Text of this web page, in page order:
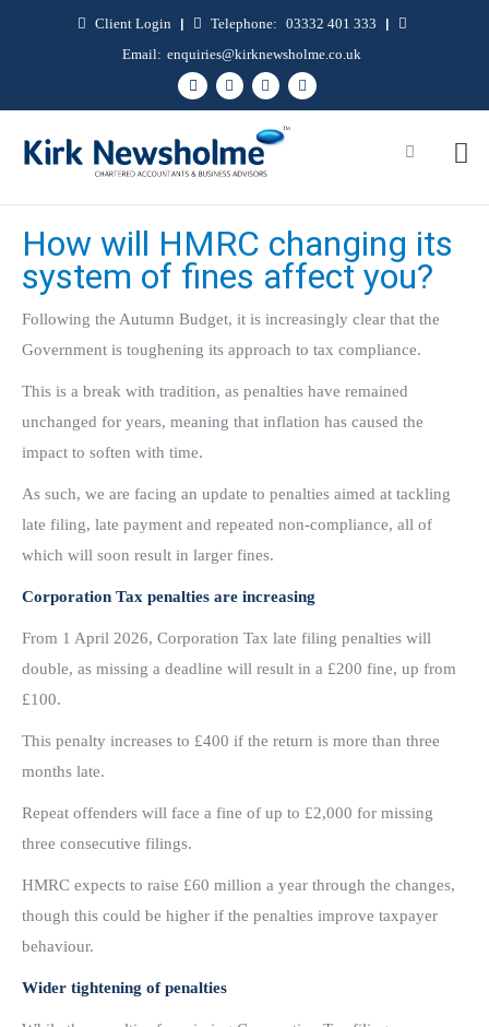
Client Login | Telephone: 03332 401 333
|
Email: enquiries@kirknewsholme.co.uk
How will HMRC changing its
system of fines affect you?
Following the Autumn Budget, it is increasingly clear that the
Government is toughening its approach to tax compliance.
This is a break with tradition, as penalties have remained
unchanged for years, meaning that inflation has caused the
impact to soften with time.
As such, we are facing an update to penalties aimed at tackling
late filing, late payment and repeated non-compliance, all of
which will soon result in larger fines.
Corporation Tax penalties are increasing
From 1 April 2026, Corporation Tax late filing penalties will
double, as missing a deadline will result in a £200 fine, up from
£100.
This penalty increases to £400 if the return is more than three
months late.
Repeat offenders will face a fine of up to £2,000 for missing
three consecutive filings.
HMRC expects to raise £60 million a year through the changes,
though this could be higher if the penalties improve taxpayer
behaviour.
Wider tightening of penalties